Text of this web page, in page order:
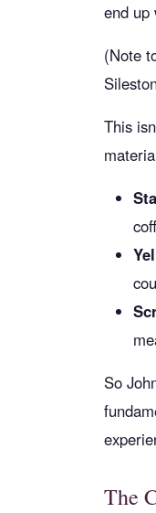
end up
(Note
This
So
The